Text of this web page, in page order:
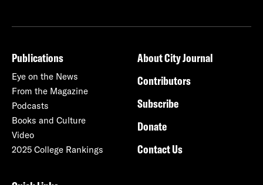
Publications
Eye on the News
From the Magazine
Podcasts
Books and Culture
Video
2025 College Rankings
About City Journal
Contributors
Subscribe
Donate
Contact Us